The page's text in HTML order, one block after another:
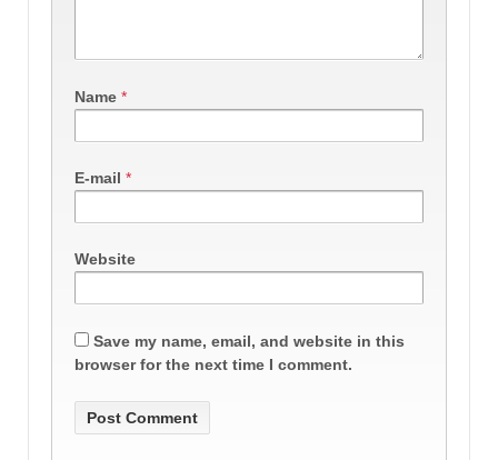
Name *
E-mail *
Website
Save my name, email, and website in this
browser for the next time I comment.